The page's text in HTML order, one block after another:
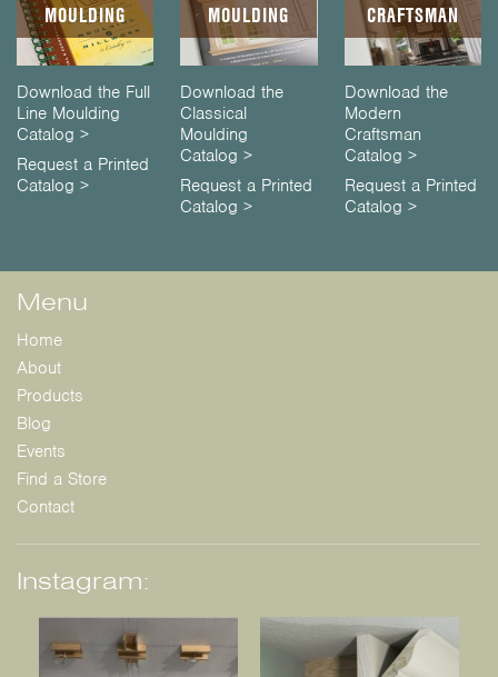
MOULDING
Download the Full
Line Moulding
Catalog >
Request a Printed
Catalog >
MOULDING
Download the
Classical
Moulding
Catalog >
Request a Printed
Catalog >
CRAFTSMAN
Download the
Modern
Craftsman
Catalog >
Request a Printed
Catalog >
Menu
Home
About
Products
Blog
Events
Find a Store
Contact
Instagram: